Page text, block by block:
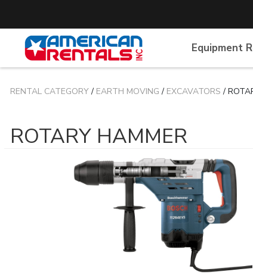
Equipment
RENTAL CATEGORY/ EARTH MOVING / EXCAVATORS /
ROTARY HAMMER